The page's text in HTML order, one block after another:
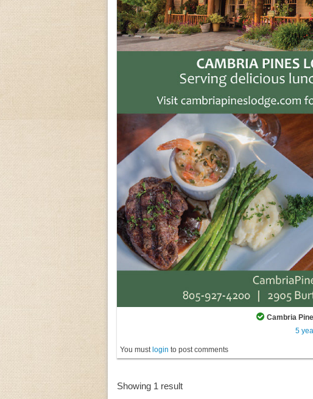
Cambria
5
You mustlogin to post comments
Showing 1 result